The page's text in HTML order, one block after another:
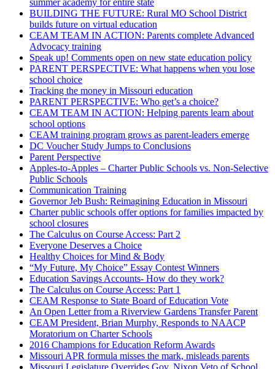
summer academy for entire state
BUILDING THE FUTURE: Rural MO School District
builds future on virtual education
CEAM TEAM IN ACTION: Parents complete Advanced
Advocacy training
Speak up! Comments open on new state education policy
PARENT PERSPECTIVE: What happens when you lose
school choice
Tracking the money in Missouri education
PARENT PERSPECTIVE: Who get’s a choice?
CEAM TEAM IN ACTION: Helping parents learn about
school options
CEAM training program grows as parent-leaders emerge
DC Voucher Study Jumps to Conclusions
Parent Perspective
Apples-to-Apples – Charter Public Schools vs. Non-Selective
Public Schools
Communication Training
Governor Jeb Bush: Reimagining Education in Missouri
Charter public schools offer options for families impacted by
school closures
The Calculus on Course Access: Part 2
Everyone Deserves a Choice
Healthy Choices for Mind & Body
“My Future, My Choice” Essay Contest Winners
Education Savings Accounts- How do they work?
The Calculus on Course Access: Part 1
CEAM Response to State Board of Education Vote
An Open Letter from a Riverview Gardens Transfer Parent
CEAM President, Brian Murphy, Responds to NAACP
Moratorium on Charter Schools
2016 Champions for Education Reform Awards
Missouri APR formula misses the mark, misleads parents
Missouri Legislature Overrides Gov. Nixon Veto of School